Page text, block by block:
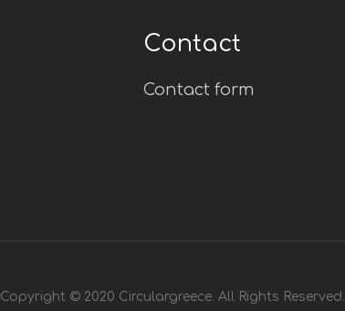
Contact
Contact form
Copyright © 2020 Circulargreece. All Rights Reserved.